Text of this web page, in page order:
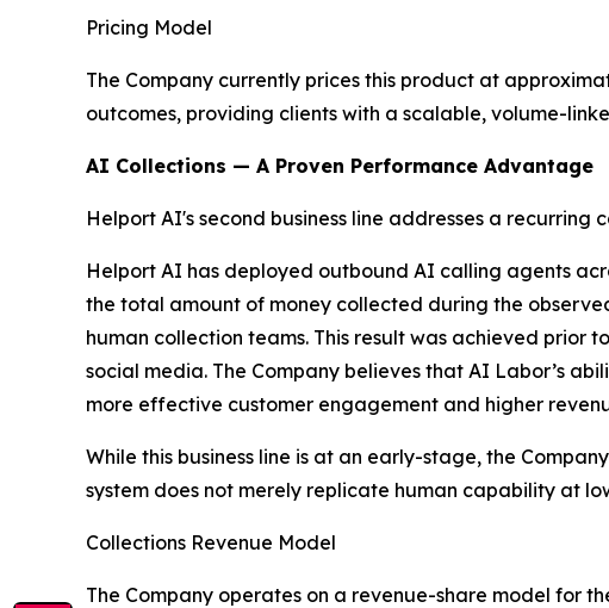
Pricing Model
The Company currently prices this product at
outcomes, providing clients with a scalable, volume-
AI Collections — A Proven Performance Advantage
Helport AI's second business line addresses a
Helport AI has deployed outbound AI calling agents
the total amount of money collected during the
human collection teams. This result was achieved prior
social media. The Company believes that AI Labor’s
more effective customer engagement and higher
While this business line is at an early-stage, the
system does not merely replicate human capability at
Collections Revenue Model
The Company operates on a revenue-share model for